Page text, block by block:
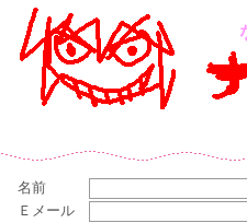
名前
Ｅメール